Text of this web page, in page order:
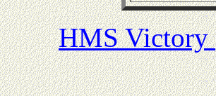
HMS Victory